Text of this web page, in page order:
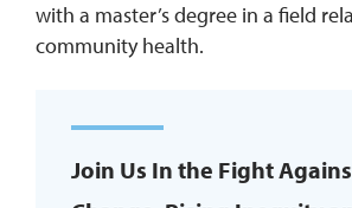
with a master’s degree in a field
community health.
Join Us In the Fight